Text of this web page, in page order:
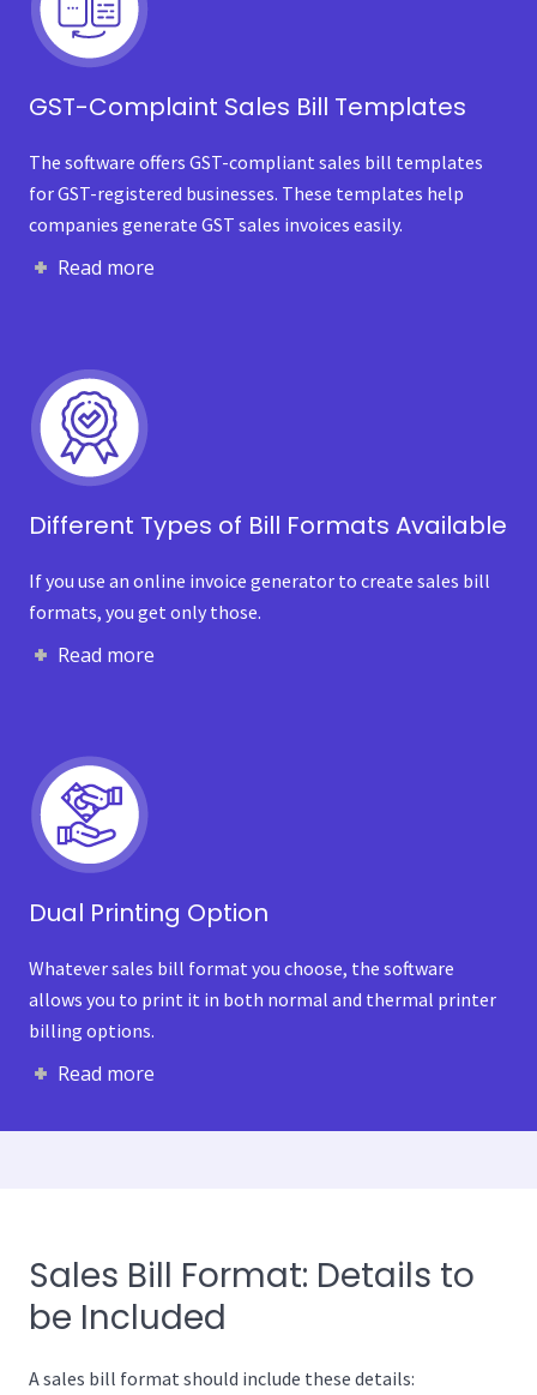
GST-Complaint Sales Bill Templates
The software offers GST-compliant sales bill templates
for GST-registered businesses. These templates help
companies generate GST sales invoices easily.
Read more
Different Types of Bill Formats Available
If you use an online invoice generator to create sales bill
formats, you get only those.
Read more
Dual Printing Option
Whatever sales bill format you choose, the software
allows you to print it in both normal and thermal printer
billing options.
Read more
Sales Bill Format: Details to
be Included
A sales bill format should include these details: